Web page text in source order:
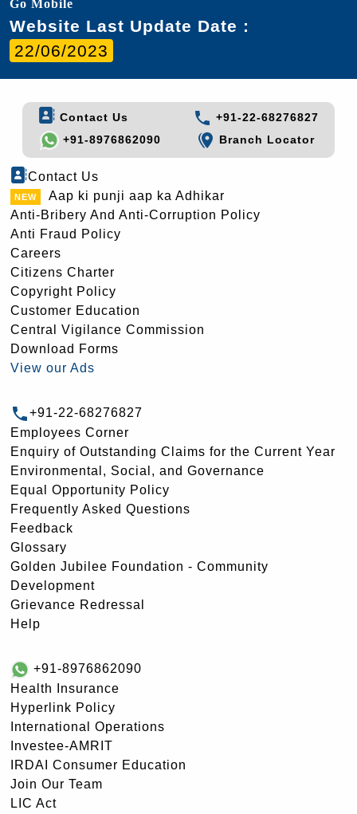
Go Mobile
Website Last Update Date :
22/06/2023
Contact Us
+91-22-68276827
+91-8976862090
Branch Locator
Contact Us
Aap ki punji aap ka Adhikar
Anti-Bribery And Anti-Corruption Policy
Anti Fraud Policy
Careers
Citizens Charter
Copyright Policy
Customer Education
Central Vigilance Commission
Download Forms
View our Ads
+91-22-68276827
Employees Corner
Enquiry of Outstanding Claims for the Current Year
Environmental, Social, and Governance
Equal Opportunity Policy
Frequently Asked Questions
Feedback
Glossary
Golden Jubilee Foundation - Community
Development
Grievance Redressal
Help
+91-8976862090
Health Insurance
Hyperlink Policy
International Operations
Investee-AMRIT
IRDAI Consumer Education
Join Our Team
LIC Act